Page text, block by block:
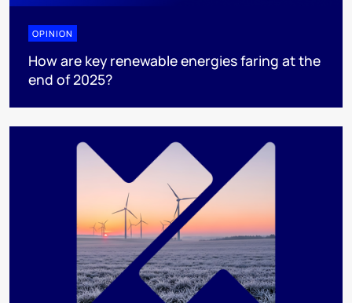
OPINION
How are key renewable energies faring at the
end of 2025?